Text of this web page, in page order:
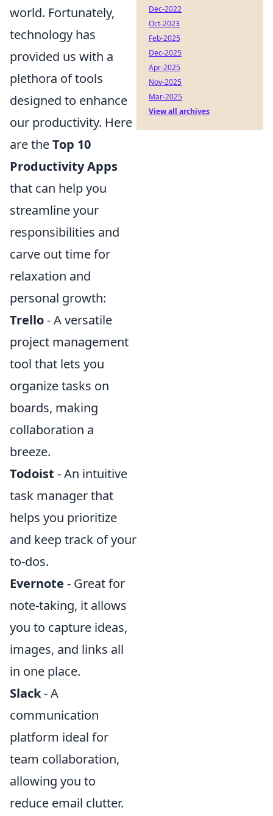
world. Fortunately,
technology has
provided us with a
plethora of tools
designed to enhance
our productivity. Here
are theTop 10
Productivity Apps
that can help you
streamline your
responsibilities and
carve out time for
relaxation and
personal growth:
Trello- A versatile
project management
tool that lets you
organize tasks on
boards, making
collaboration a
breeze.
Todoist - An intuitive
task manager that
helps you prioritize
and keep track of your
to-dos.
Evernote - Great for
note-taking, it allows
you to capture ideas,
images, and links all
in one place.
Slack- A
communication
platform ideal for
team collaboration,
allowing you to
reduce email clutter.
Dec-2022
Oct-2023
Feb-2025
Dec-2025
Apr-2025
Nov-2025
Mar-2025
View all archives